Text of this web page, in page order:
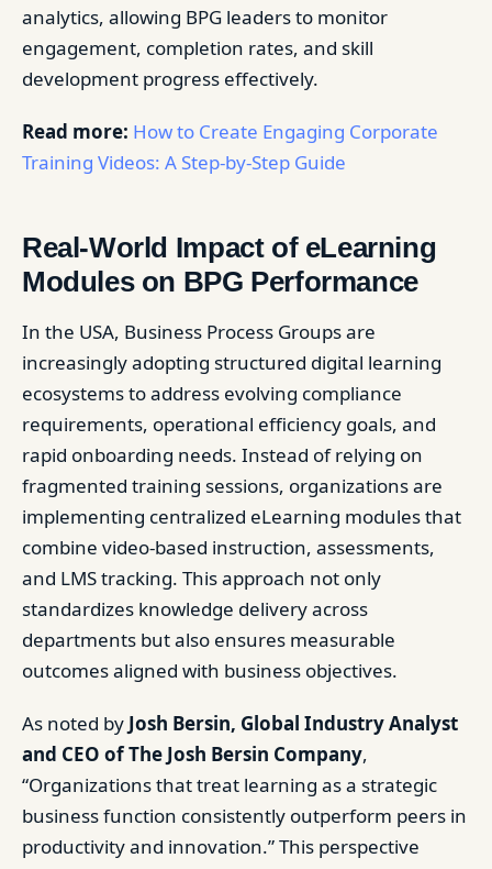
analytics, allowing BPG leaders to monitor
engagement, completion rates, and skill
development progress effectively.
Read more: How to Create Engaging Corporate
Training Videos: A Step-by-Step Guide
Real-World Impact of eLearning
Modules on BPG Performance
In the USA, Business Process Groups are
increasingly adopting structured digital learning
ecosystems to address evolving compliance
requirements, operational efficiency goals, and
rapid onboarding needs. Instead of relying on
fragmented training sessions, organizations are
implementing centralized eLearning modules that
combine video-based instruction, assessments,
and LMS tracking. This approach not only
standardizes knowledge delivery across
departments but also ensures measurable
outcomes aligned with business objectives.
As noted by Josh Bersin, Global Industry Analyst
and CEO of The Josh Bersin Company,
“Organizations that treat learning as a strategic
business function consistently outperform peers in
productivity and innovation.” This perspective